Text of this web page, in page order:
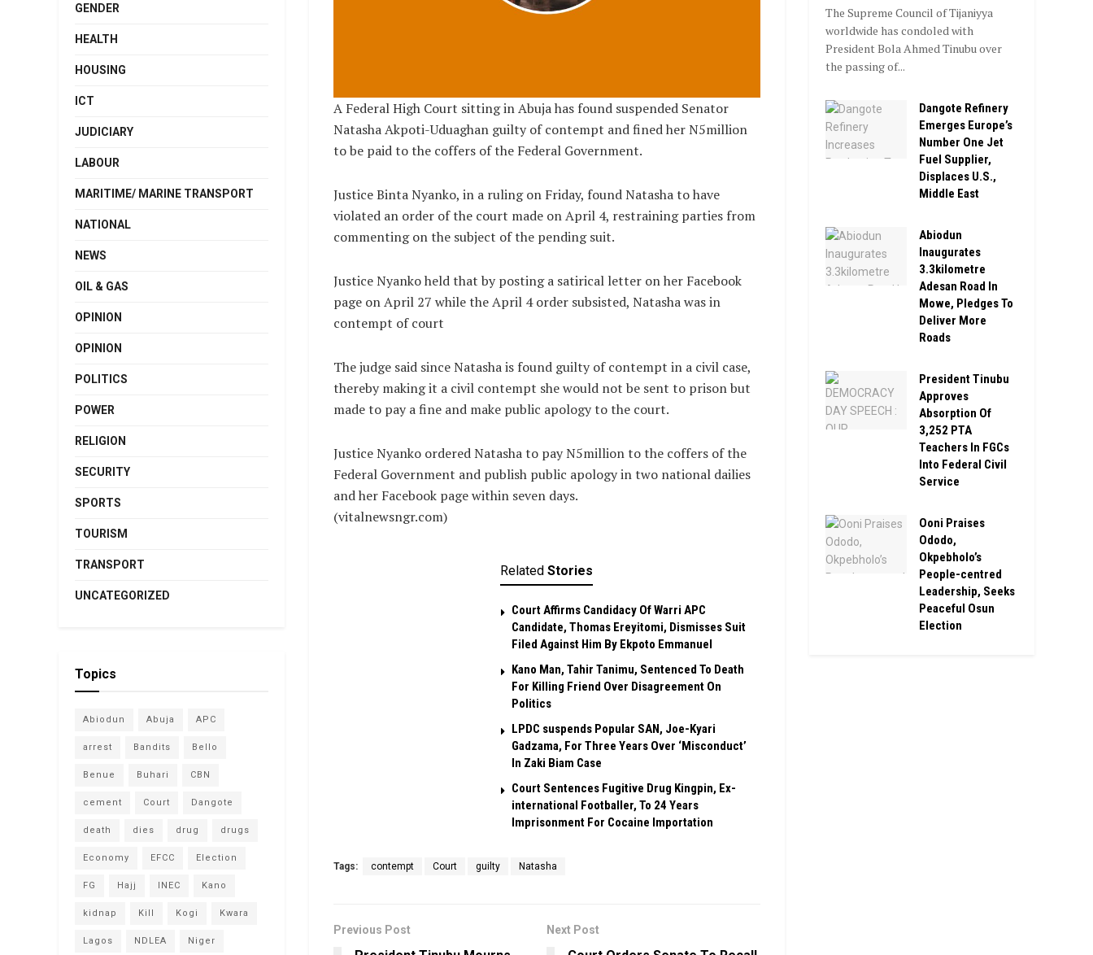
A Federal High Court sitting in Abuja has found suspended Senator
Natasha Akpoti-Uduaghan guilty of contempt and fined her N5million
to be paid to the coffers of the Federal Government.
Justice Binta Nyanko, in a ruling on Friday, found Natasha to have
violated an order of the court made on April 4, restraining parties from
commenting on the subject of the pending suit.
Justice Nyanko held that by posting a satirical letter on her Facebook
page on April 27 while the April 4 order subsisted, Natasha was in
contempt of court
The judge said since Natasha is found guilty of contempt in a civil case,
thereby making it a civil contempt she would not be sent to prison but
made to pay a fine and make public apology to the court.
Justice Nyanko ordered Natasha to pay N5million to the coffers of the
Federal Government and publish public apology in two national dailies
and her Facebook page within seven days.
(vitalnewsngr.com)
Related Stories
Court Affirms Candidacy Of Warri APC
Candidate, Thomas Ereyitomi, Dismisses Suit
Filed Against Him By Ekpoto Emmanuel
Kano Man, Tahir Tanimu, Sentenced To Death
For Killing Friend Over Disagreement On
Politics
LPDC suspends Popular SAN, Joe-Kyari
Gadzama, For Three Years Over ‘Misconduct’
In Zaki Biam Case
Court Sentences Fugitive Drug Kingpin, Ex-
international Footballer, To 24 Years
Imprisonment For Cocaine Importation
Tags: contempt Court guilty Natasha
Previous Post Next Post
GENDER
HEALTH
HOUSING
ICT
JUDICIARY
LABOUR
MARITIME/ MARINE TRANSPORT
NATIONAL
NEWS
OIL & GAS
OPINION
OPINION
POLITICS
POWER
RELIGION
SECURITY
SPORTS
TOURISM
TRANSPORT
UNCATEGORIZED
Topics
Abiodun Abuja APC
arrest Bandits Bello
Benue Buhari CBN
cement Court Dangote
death dies drug drugs
Economy EFCC Election
FG Hajj INEC Kano
kidnap Kill Kogi Kwara
Lagos NDLEA Niger
The Supreme Council of Tijaniyya
worldwide has condoled with
President Bola Ahmed Tinubu over
the passing of...
Dangote Refinery
Emerges Europe’s
Number One Jet
Fuel Supplier,
Displaces U.S.,
Middle East
Abiodun
Inaugurates
3.3kilometre
Adesan Road In
Mowe, Pledges To
Deliver More
Roads
President Tinubu
Approves
Absorption Of
3,252 PTA
Teachers In FGCs
Into Federal Civil
Service
Ooni Praises
Ododo,
Okpebholo’s
People-centred
Leadership, Seeks
Peaceful Osun
Election